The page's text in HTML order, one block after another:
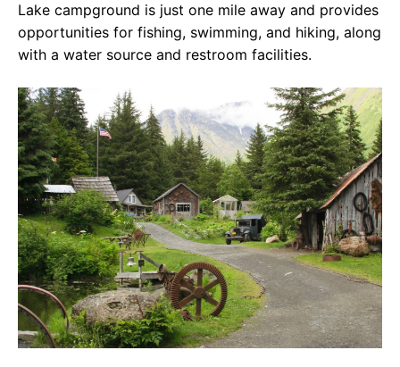
Lake campground is just one mile away and provides
opportunities for fishing, swimming, and hiking, along
with a water source and restroom facilities.